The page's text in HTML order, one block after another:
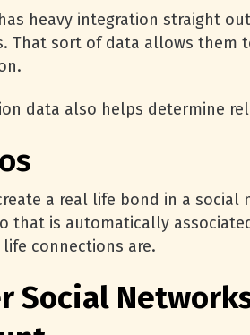
heavy integration straight
That sort of data allows them
data also helps determine
a real life bond in a
that is automatically
connections are.
Social